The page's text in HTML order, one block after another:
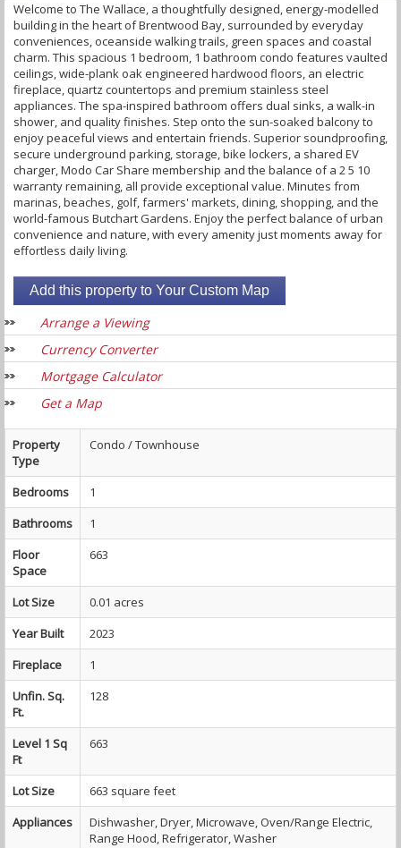
Welcome to The Wallace, a thoughtfully designed, energy-modelled
building in the heart of Brentwood Bay, surrounded by everyday
conveniences, oceanside walking trails, green spaces and coastal
charm. This spacious 1 bedroom, 1 bathroom condo features vaulted
ceilings, wide-plank oak engineered hardwood floors, an electric
fireplace, quartz countertops and premium stainless steel
appliances. The spa-inspired bathroom offers dual sinks, a walk-in
shower, and quality finishes. Step onto the sun-soaked balcony to
enjoy peaceful views and entertain friends. Superior soundproofing,
secure underground parking, storage, bike lockers, a shared EV
charger, Modo Car Share membership and the balance of a 2 5 10
warranty remaining, all provide exceptional value. Minutes from
marinas, beaches, golf, farmers' markets, dining, shopping, and the
world-famous Butchart Gardens. Enjoy the perfect balance of urban
convenience and nature, with every amenity just moments away for
effortless daily living.
Arrange a Viewing
Currency Converter
Mortgage Calculator
Get a Map
Property
Type
Condo / Townhouse
Bedrooms
1
Bathrooms
1
Floor
Space
663
Lot Size
0.01 acres
Year Built
2023
Fireplace
1
Unfin. Sq.
Ft.
128
Level 1 Sq
Ft
663
Lot Size
663 square feet
Appliances
Dishwasher, Dryer, Microwave, Oven/Range Electric,
Range Hood, Refrigerator, Washer